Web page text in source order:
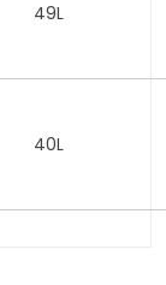
49L
40L